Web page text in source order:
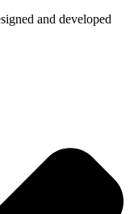
and developed